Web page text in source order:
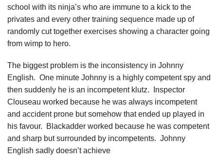
school with its ninja’s who are immune to a kick to the
privates and every other training sequence made up of
randomly cut together exercises showing a character going
from wimp to hero.
The biggest problem is the inconsistency in Johnny
English. One minute Johnny is a highly competent spy and
then suddenly he is an incompetent klutz. Inspector
Clouseau worked because he was always incompetent
and accident prone but somehow that ended up played in
his favour. Blackadder worked because he was competent
and sharp but surrounded by incompetents. Johnny
English sadly doesn’t achieve